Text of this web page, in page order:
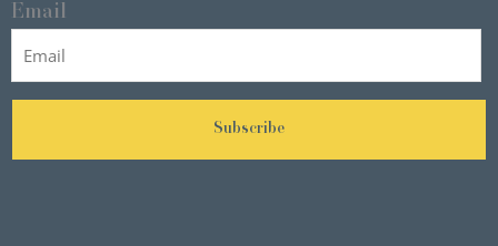
Email
Subscribe